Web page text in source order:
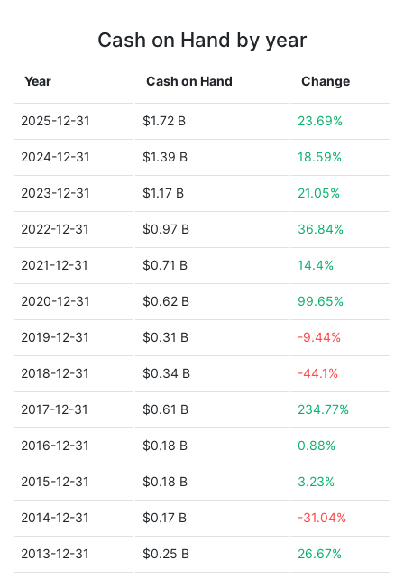
Cash on Hand by year
Year Cash on Hand Change
2025-12-31 $1.72 B 23.69%
2024-12-31 $1.39 B 18.59%
2023-12-31 $1.17 B 21.05%
2022-12-31 $0.97 B 36.84%
2021-12-31 $0.71 B 14.4%
2020-12-31 $0.62 B 99.65%
2019-12-31 $0.31 B -9.44%
2018-12-31 $0.34 B -44.1%
2017-12-31 $0.61 B 234.77%
2016-12-31 $0.18 B 0.88%
2015-12-31 $0.18 B 3.23%
2014-12-31 $0.17 B -31.04%
2013-12-31 $0.25 B 26.67%